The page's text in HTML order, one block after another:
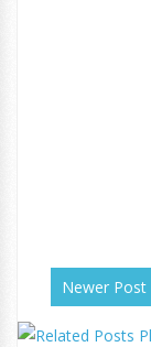
Newer Post